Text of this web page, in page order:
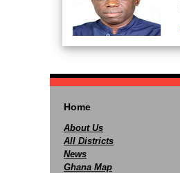
Home
About Us
All Districts
News
Ghana Map